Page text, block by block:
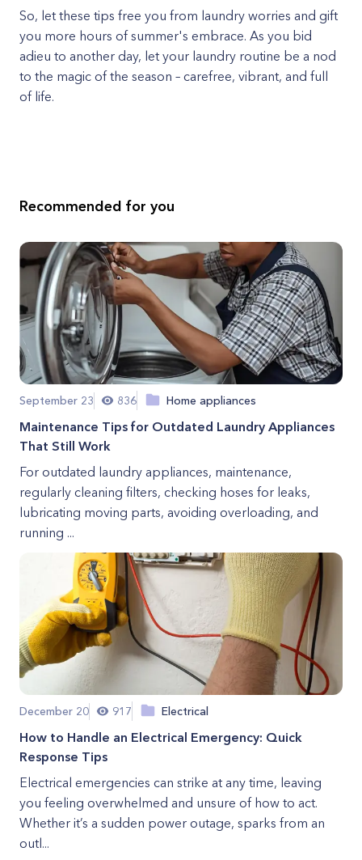
So, let these tips free you from laundry worries and gift
you more hours of summer's embrace. As you bid
adieu to another day, let your laundry routine be a nod
to the magic of the season – carefree, vibrant, and full
of life.
Recommended for you
September 23 836 Home appliances
Maintenance Tips for Outdated Laundry Appliances
That Still Work
For outdated laundry appliances, maintenance,
regularly cleaning filters, checking hoses for leaks,
lubricating moving parts, avoiding overloading, and
running ...
December 20 917 Electrical
How to Handle an Electrical Emergency: Quick
Response Tips
Electrical emergencies can strike at any time, leaving
you feeling overwhelmed and unsure of how to act.
Whether it’s a sudden power outage, sparks from an
outl...